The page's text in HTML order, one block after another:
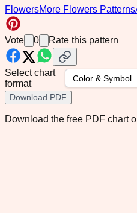
FlowersMore Flowers Patterns
Vote 0 Rate this pattern
Select chart
format
Download PDF
Download the free PDF chart